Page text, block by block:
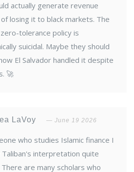
actually generate revenue
losing it to black markets. The
tolerance policy is
suicidal. Maybe they should
El Salvador handled it despite
🚀
LaVoy June 19 2026
who studies Islamic finance I
interpretation quite
are many scholars who